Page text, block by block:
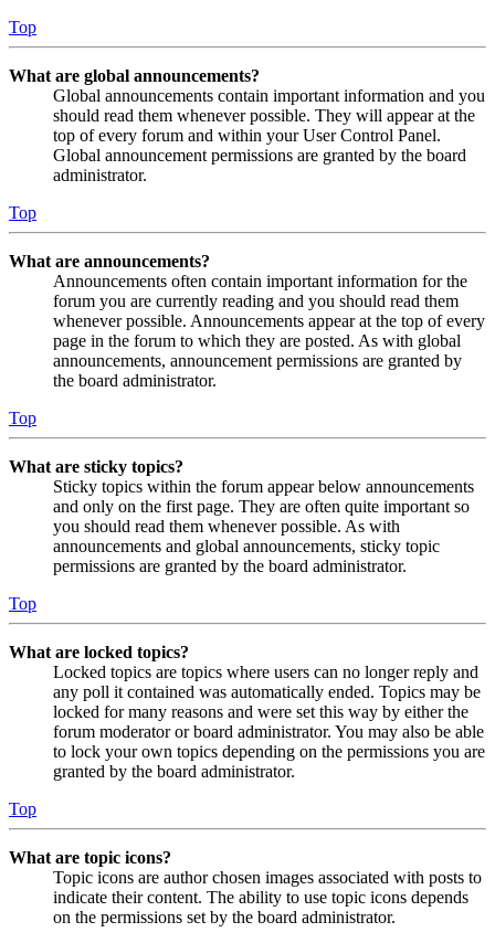
Top
What are global announcements?
Global announcements contain important information and you
should read them whenever possible. They will appear at the
top of every forum and within your User Control Panel.
Global announcement permissions are granted by the board
administrator.
Top
What are announcements?
Announcements often contain important information for the
forum you are currently reading and you should read them
whenever possible. Announcements appear at the top of every
page in the forum to which they are posted. As with global
announcements, announcement permissions are granted by
the board administrator.
Top
What are sticky topics?
Sticky topics within the forum appear below announcements
and only on the first page. They are often quite important so
you should read them whenever possible. As with
announcements and global announcements, sticky topic
permissions are granted by the board administrator.
Top
What are locked topics?
Locked topics are topics where users can no longer reply and
any poll it contained was automatically ended. Topics may be
locked for many reasons and were set this way by either the
forum moderator or board administrator. You may also be able
to lock your own topics depending on the permissions you are
granted by the board administrator.
Top
What are topic icons?
Topic icons are author chosen images associated with posts to
indicate their content. The ability to use topic icons depends
on the permissions set by the board administrator.